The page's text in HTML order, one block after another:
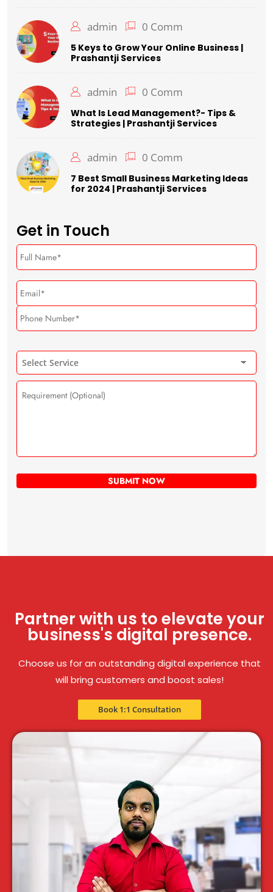
admin 0 Comm
5 Keys to Grow Your Online Business |
Prashantji Services
admin 0 Comm
What Is Lead Management?- Tips &
Strategies | Prashantji Services
admin 0 Comm
7 Best Small Business Marketing Ideas
for 2024 | Prashantji Services
Get in Touch
Partner with us to elevate your
business's digital presence.
Choose us for an outstanding digital experience that
will bring customers and boost sales!
Book 1:1 Consultation